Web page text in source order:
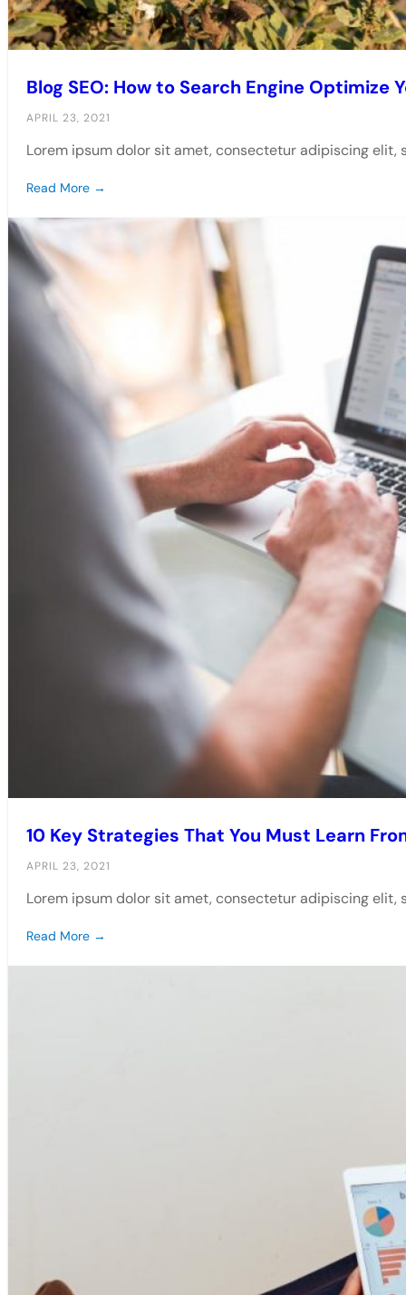
Blog SEO: How to Search Engine Optimize
APRIL 23, 2021
Lorem ipsum dolor sit amet, consectetur adipiscing
Read More →
10 Key Strategies That You Must Learn
APRIL 23, 2021
Lorem ipsum dolor sit amet, consectetur adipiscing
Read More →